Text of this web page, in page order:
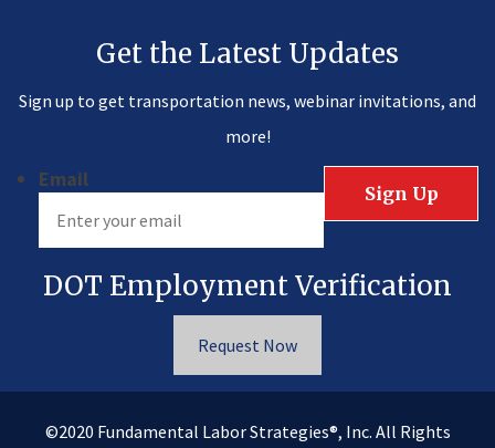
Get the Latest Updates
Sign up to get transportation news, webinar invitations, and
more!
Email
DOT Employment Verification
Request Now
©2020 Fundamental Labor Strategies®, Inc. All Rights